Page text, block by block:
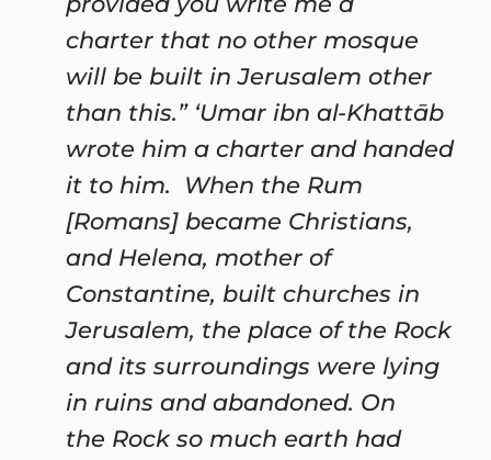
charter that no other mosque
will be built in Jerusalem other
than this.” ‘Umar ibn al-Khattāb
wrote him a charter and handed
it to him. When the Rum
[Romans] became Christians,
and Helena, mother of
Constantine, built churches in
Jerusalem, the place of the Rock
and its surroundings were lying
in ruins and abandoned. On
the Rock so much earth had